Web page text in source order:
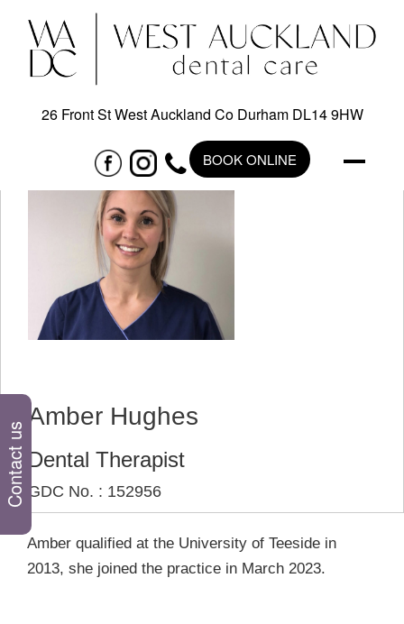
Contact us
26 Front St West Auckland Co Durham DL14 9HW
BOOK ONLINE
Amber Hughes
Dental Therapist
GDC No. : 152956
Amber qualified at the University of Teeside in
2013, she joined the practice in March 2023.